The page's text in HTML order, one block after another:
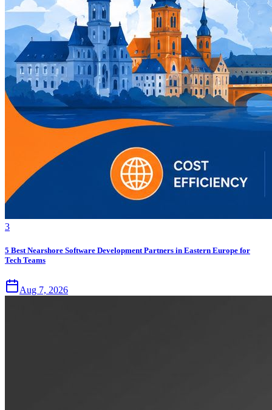
3
5 Best Nearshore Software Development Partners in Eastern Europe for
Tech Teams
Aug 7, 2026